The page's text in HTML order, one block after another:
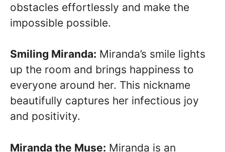
obstacles effortlessly and make the
impossible possible.
Smiling Miranda: Miranda’s smile lights
up the room and brings happiness to
everyone around her. This nickname
beautifully captures her infectious joy
and positivity.
Miranda the Muse: Miranda is an